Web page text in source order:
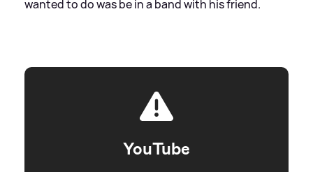
wanted to do was be in a band with his friend.
YouTube